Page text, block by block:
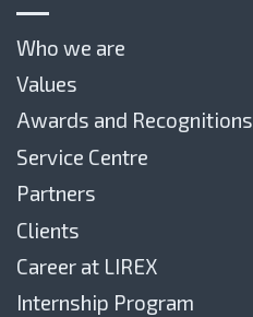
Who we are
Values
Awards and Recognitions
Service Centre
Partners
Clients
Career at LIREX
Internship Program